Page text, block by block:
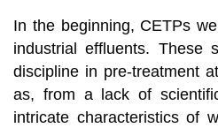
In the beginning, CETPs
industrial effluents. These
discipline in pre-treatment
as, from a lack of
intricate characteristics of